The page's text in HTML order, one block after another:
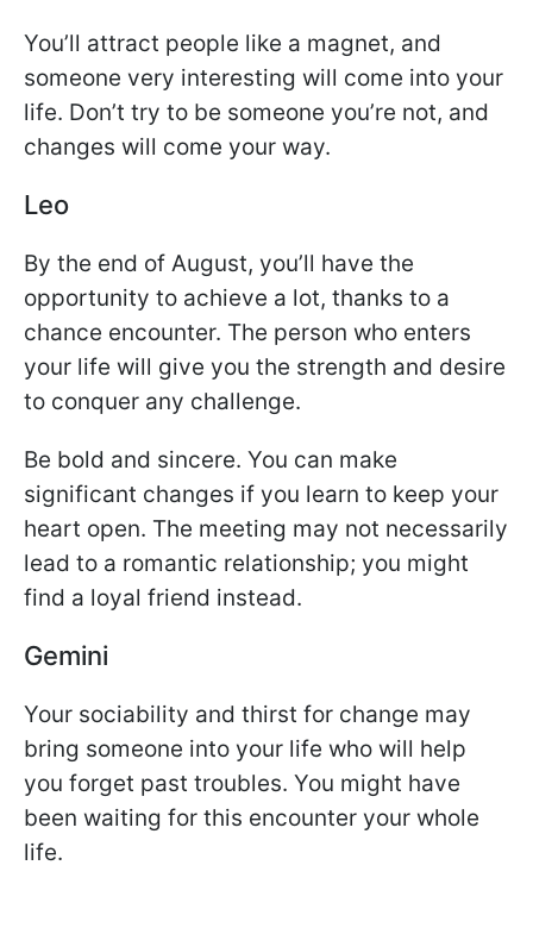
You’ll attract people like a magnet, and
someone very interesting will come into your
life. Don’t try to be someone you’re not, and
changes will come your way.
Leo
By the end of August, you’ll have the
opportunity to achieve a lot, thanks to a
chance encounter. The person who enters
your life will give you the strength and desire
to conquer any challenge.
Be bold and sincere. You can make
significant changes if you learn to keep your
heart open. The meeting may not necessarily
lead to a romantic relationship; you might
find a loyal friend instead.
Gemini
Your sociability and thirst for change may
bring someone into your life who will help
you forget past troubles. You might have
been waiting for this encounter your whole
life.